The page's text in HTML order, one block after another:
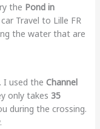
the Pond in
Travel to Lille FR
the water that are
I used the Channel
only takes 35
during the crossing.